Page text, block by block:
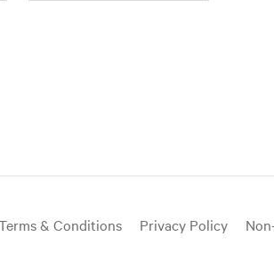
& Conditions Privacy Policy